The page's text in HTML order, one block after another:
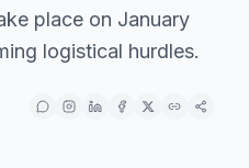
place on January
logistical hurdles.